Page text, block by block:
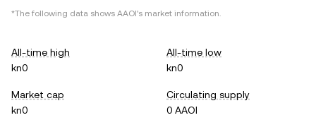
*The following data shows AAOI's market information.
All-time high
kn0
All-time low
kn0
Market cap
kn0
Circulating supply
0 AAOI